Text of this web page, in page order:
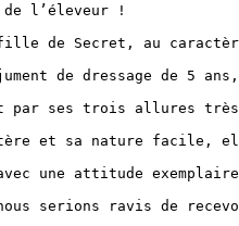
de l’éleveur !
fille de Secret, au
de dressage de 5
par ses trois allures
et sa nature facile,
une attitude
serions ravis de